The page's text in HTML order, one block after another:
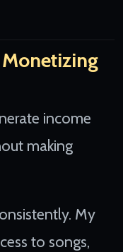
income
making
My
to songs,